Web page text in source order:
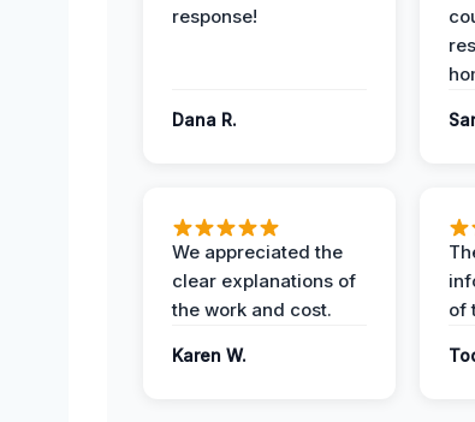
response!
Dana R.
We appreciated the
clear explanations of
the work and cost.
Karen W.
of